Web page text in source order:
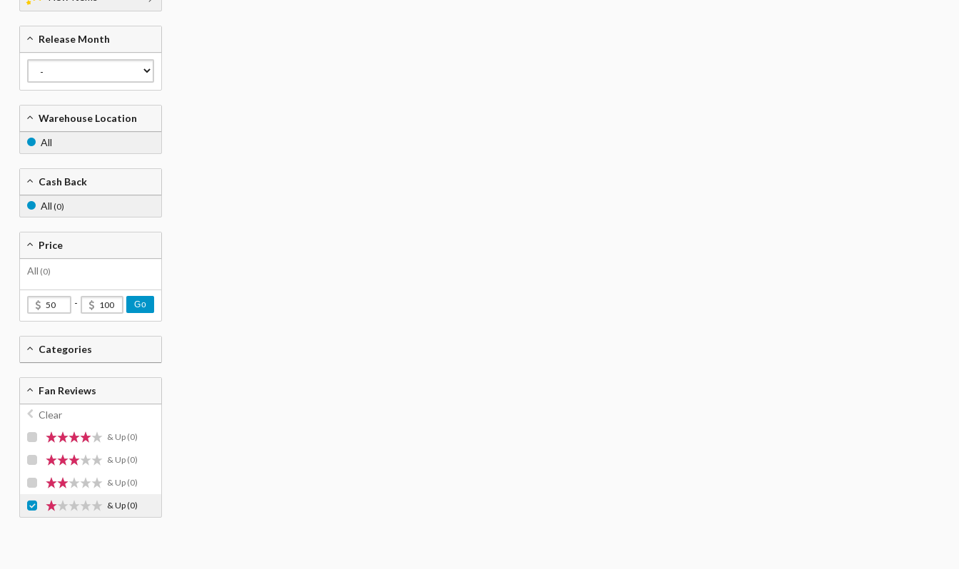
Release Month
Warehouse Location
All
Cash Back
All (0)
Price
All (0)
- Go
Categories
Fan Reviews
Clear
& Up (0)
& Up (0)
& Up (0)
& Up(0)